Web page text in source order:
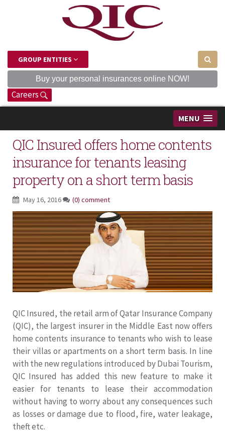
GROUP ENTITIES
Buy your personal insurances online NOW!
Careers
MENU
QIC Insured offers home contents
insurance for tenants leasing
property on a short term basis
May 16, 2016 (0) comment
QIC Insured, the retail arm of Qatar Insurance Company
(QIC), the largest insurer in the Middle East now offers
home contents insurance to tenants who wish to lease
their villas or apartments on a short term basis. In line
with the new regulations introduced by Dubai Tourism,
QIC Insured has added this new feature to make it
easier for tenants to lease their accommodation
without having to worry about any consequences such
as losses or damage due to flood, fire, water leakage,
theft etc.